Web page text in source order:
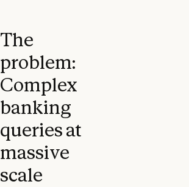
The
problem:
Complex
banking
queries at
massive
scale